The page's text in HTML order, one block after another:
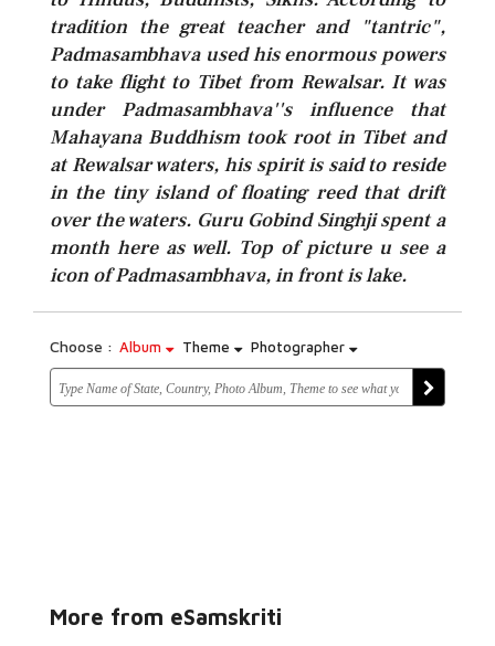
tradition the great teacher and "tantric",
Padmasambhava used his enormous powers
to take flight to Tibet from Rewalsar. It was
under Padmasambhava''s influence that
Mahayana Buddhism took root in Tibet and
at Rewalsar waters, his spirit is said to reside
in the tiny island of floating reed that drift
over the waters. Guru Gobind Singhji spent a
month here as well. Top of picture u see a
icon of Padmasambhava, in front is lake.
Choose : Album Theme Photographer
More from eSamskriti